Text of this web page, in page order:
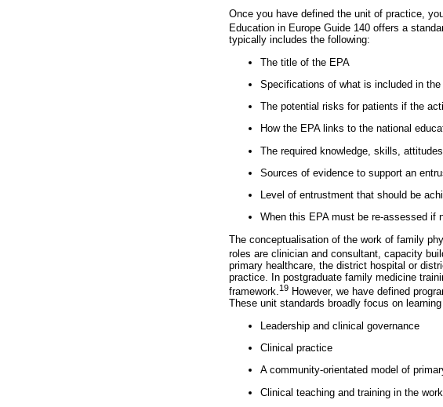
Once you have defined the unit of practice,
Education in Europe Guide 140 offers a
typically includes the following:
The title of the EPA
Specifications of what is included in
The potential risks for patients if the
How the EPA links to the national
The required knowledge, skills,
Sources of evidence to support an
Level of entrustment that should be
When this EPA must be re-assessed if
The conceptualisation of the work of family
roles are clinician and consultant, capacity
primary healthcare, the district hospital or
practice. In postgraduate family medicine
framework.19 However, we have defined
These unit standards broadly focus on
Leadership and clinical governance
Clinical practice
A community-orientated model of
Clinical teaching and training in the